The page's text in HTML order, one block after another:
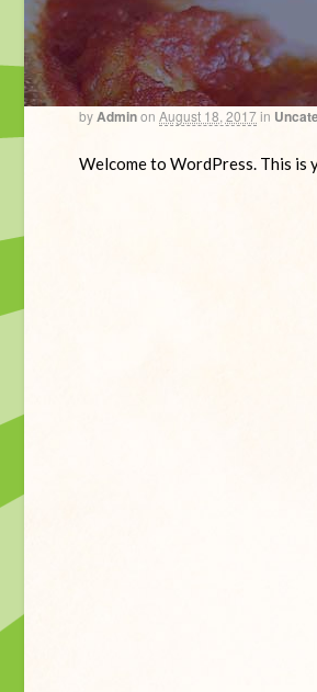
byAdminon August 18, 2017in
Welcome to WordPress. This